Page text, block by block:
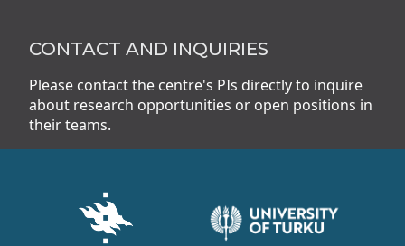
CONTACT AND INQUIRIES
Please contact the centre's PIs directly to inquire
about research opportunities or open positions in
their teams.